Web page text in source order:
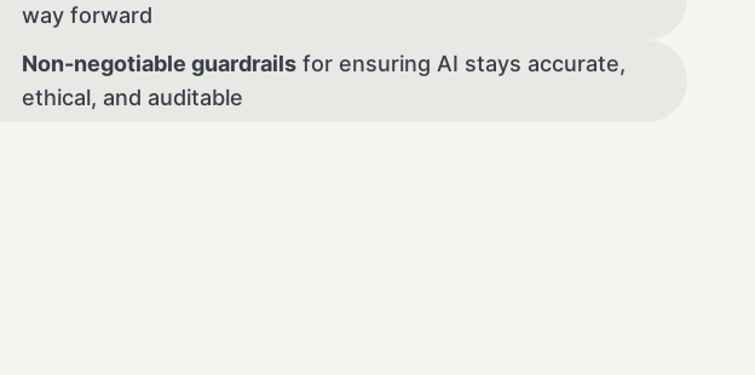
way forward
Non-negotiable guardrails for ensuring AI stays accurate,
ethical, and auditable